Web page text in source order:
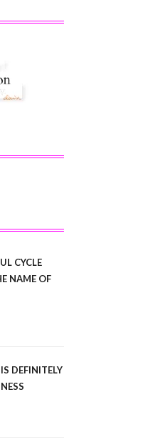
CYCLE
NAME OF
DEFINITELY